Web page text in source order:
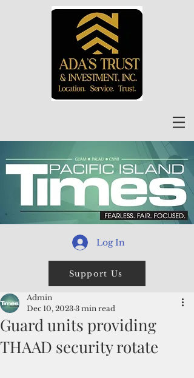
Log In
Support Us
Guard units providing
THAAD security rotate
Admin
Dec 10, 2023 3 min read